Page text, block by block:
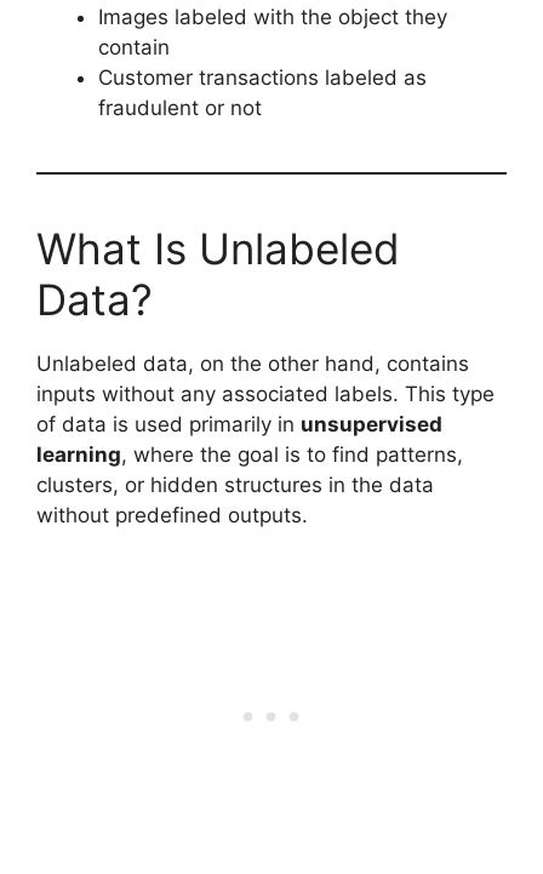
Images labeled with the object they
contain
Customer transactions labeled as
fraudulent or not
What Is Unlabeled
Data?
Unlabeled data, on the other hand, contains
inputs without any associated labels. This type
of data is used primarily in unsupervised
learning, where the goal is to find patterns,
clusters, or hidden structures in the data
without predefined outputs.